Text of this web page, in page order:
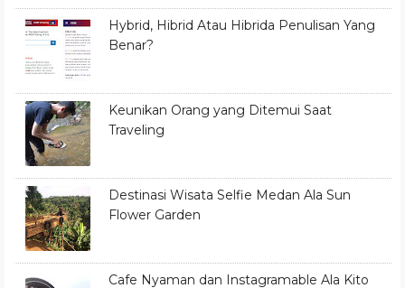
Hybrid, Hibrid Atau Hibrida Penulisan Yang
Benar?
Keunikan Orang yang Ditemui Saat
Traveling
Destinasi Wisata Selfie Medan Ala Sun
Flower Garden
Cafe Nyaman dan Instagramable Ala Kito